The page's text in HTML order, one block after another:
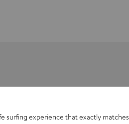
surfing experience that exactly